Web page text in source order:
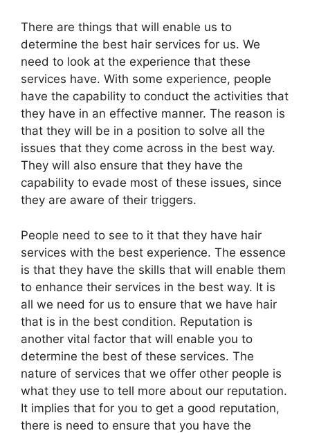
There are things that will enable us to
determine the best hair services for us. We
need to look at the experience that these
services have. With some experience, people
have the capability to conduct the activities that
they have in an effective manner. The reason is
that they will be in a position to solve all the
issues that they come across in the best way.
They will also ensure that they have the
capability to evade most of these issues, since
they are aware of their triggers.
People need to see to it that they have hair
services with the best experience. The essence
is that they have the skills that will enable them
to enhance their services in the best way. It is
all we need for us to ensure that we have hair
that is in the best condition. Reputation is
another vital factor that will enable you to
determine the best of these services. The
nature of services that we offer other people is
what they use to tell more about our reputation.
It implies that for you to get a good reputation,
there is need to ensure that you have the